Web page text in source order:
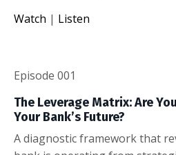
Watch | Listen
Episode 001
The Leverage Matrix: Are
Your Bank’s Future?
A diagnostic framework that